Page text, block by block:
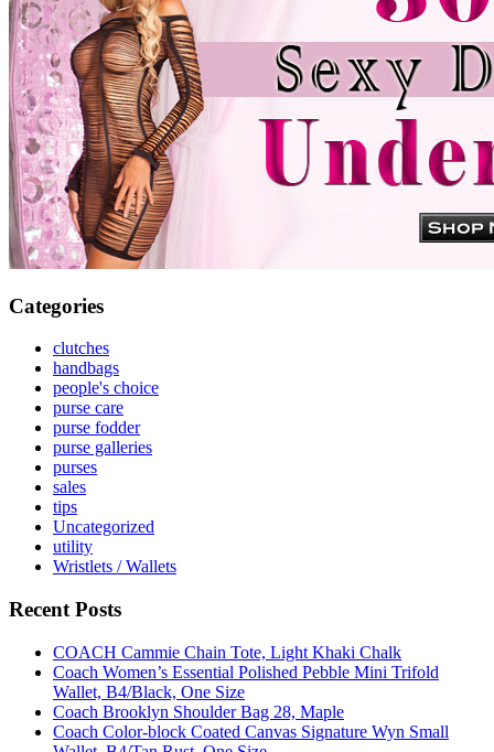
Categories
clutches
handbags
people's choice
purse care
purse fodder
purse galleries
purses
sales
tips
Uncategorized
utility
Wristlets / Wallets
Recent Posts
COACH Cammie Chain Tote, Light Khaki Chalk
Coach Women’s Essential Polished Pebble Mini Trifold
Wallet, B4/Black, One Size
Coach Brooklyn Shoulder Bag 28, Maple
Coach Color-block Coated Canvas Signature Wyn Small